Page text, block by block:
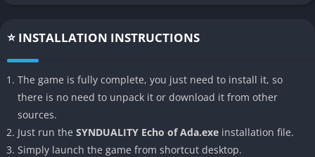
support, guidance, and personality to your missions.
Resource Extraction
: Gather AO Crystals while navigating
Progression System: Upgrade your garage, mech parts, and
Magus for better performance in missions.
⭐ INSTALLATION INSTRUCTIONS
The game is fully complete, you just need to install it, so
there is no need to unpack it or download it from other
sources.
Just run the SYNDUALITY Echo of Ada.exe installation file.
Simply launch the game from shortcut desktop.